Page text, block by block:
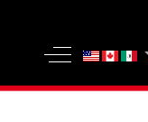
Off-Canvas
Select